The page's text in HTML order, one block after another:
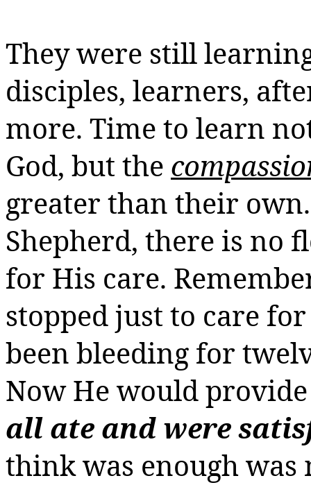
They were still
disciples, learners,
more. Time to learn
God, but the
greater than their
Shepherd, there is no
for His care.
stopped just to care
been bleeding for
Now He would
all ate and were
think was enough was